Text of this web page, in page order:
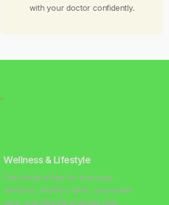
with your doctor confidently.
Wellness & Lifestyle
Get practical tips for everyday
wellness, healthy habits, preventive
care, and lifestyle changes that